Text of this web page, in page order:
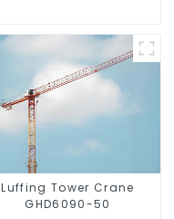
Luffing Tower Crane
GHD6090-50